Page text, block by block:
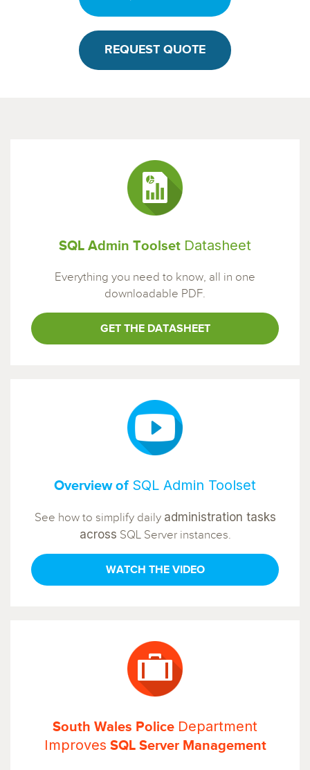
REQUEST QUOTE
SQL Admin Toolset Datasheet
Everything you need to know, all in one
downloadable PDF.
GET THE DATASHEET
Overview of SQL Admin Toolset
See how to simplify daily administration tasks
across SQL Server instances.
WATCH THE VIDEO
South Wales Police Department
Improves SQL Server Management